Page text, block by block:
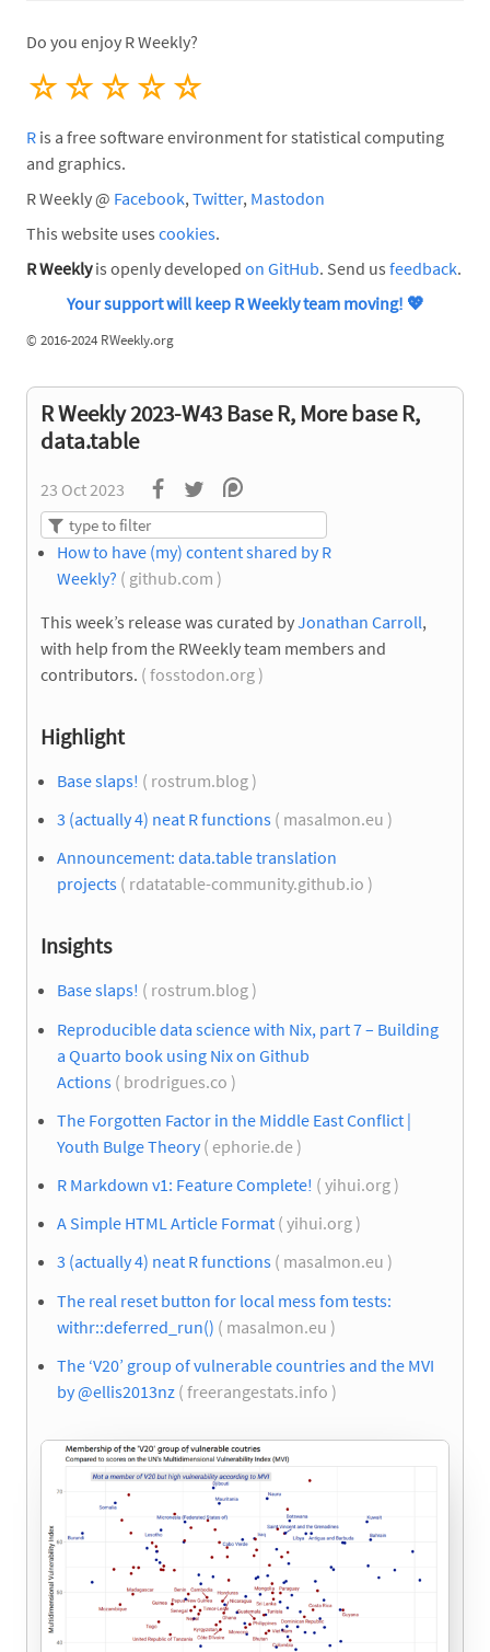
Do you enjoy R Weekly?
☆
☆
☆
☆
☆
R is a free software environment for statistical computing
and graphics.
R Weekly @ Facebook,Twitter, Mastodon
This website uses cookies.
R Weeklyis openly developed on GitHub. Send us feedback.
Your support will keep R Weekly team moving! 💖
© 2016-2024 RWeekly.org
R Weekly 2023-W43 Base R, More base R,
data.table
23 Oct 2023
How to have (my) content shared by R
Weekly? ( github.com )
This week’s release was curated byJonathan Carroll,
with help from the RWeekly team members and
contributors. ( fosstodon.org )
Highlight
Base slaps! ( rostrum.blog )
3 (actually 4) neat R functions ( masalmon.eu )
Announcement: data.table translation
projects ( rdatatable-community.github.io )
Insights
Base slaps! ( rostrum.blog )
Reproducible data science with Nix, part 7 – Building
a Quarto book using Nix on Github
Actions ( brodrigues.co )
The Forgotten Factor in the Middle East Conflict |
Youth Bulge Theory( ephorie.de )
R Markdown v1: Feature Complete! ( yihui.org )
A Simple HTML Article Format ( yihui.org )
3 (actually 4) neat R functions ( masalmon.eu )
The real reset button for local mess fom tests:
withr::deferred_run() ( masalmon.eu )
The ‘V20’ group of vulnerable countries and the MVI
by @ellis2013nz ( freerangestats.info )